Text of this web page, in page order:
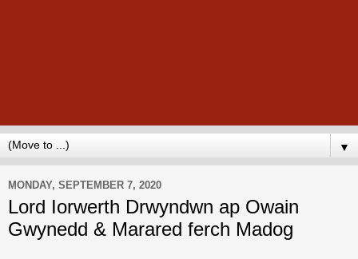
▼
MONDAY, SEPTEMBER 7, 2020
Lord Iorwerth Drwyndwn ap Owain
Gwynedd & Marared ferch Madog